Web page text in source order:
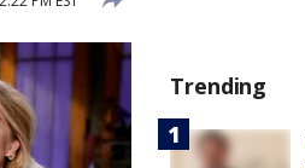
Trending